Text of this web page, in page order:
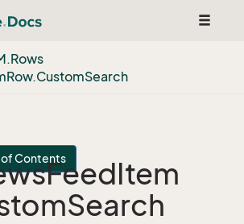
Toggle
Rows
Row.CustomSearch
of ContentsFeedItem
Search